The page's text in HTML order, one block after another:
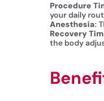
Procedure
your daily
Anesthesia:
Recovery
the body